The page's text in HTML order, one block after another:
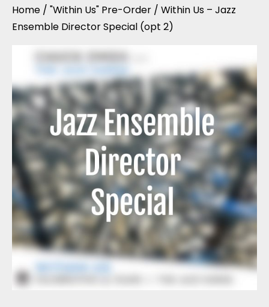
Home / "Within Us" Pre-Order / Within Us – Jazz
Ensemble Director Special (opt 2)